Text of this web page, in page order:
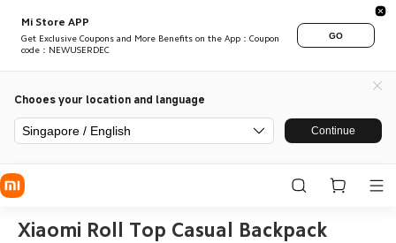
Mi Store APP
Get Exclusive Coupons and More Benefits on the App：Coupon
code：NEWUSERDEC
GO
Chooes your location and language
Singapore / English Continue
Xiaomi Roll Top Casual Backpack